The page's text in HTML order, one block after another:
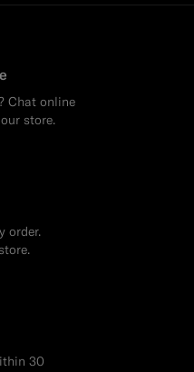
Chat online
store.
order.
30